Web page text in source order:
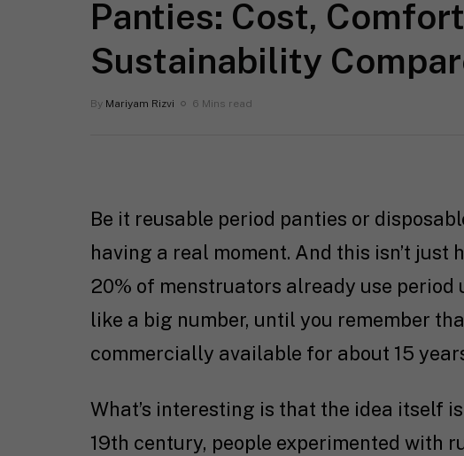
Panties: Cost,
Sustainability
By Mariyam Rizvi 6 Mins read
Be it reusable period panties or
having a real moment. And this isn’t just
20% of menstruators already use period
like a big number, until you remember
commercially available for about 15
What’s interesting is that the idea itself
19th century, people experimented with